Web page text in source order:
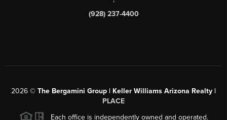
(928) 237-4400
2026 © The Bergamini Group | Keller Williams Arizona Realty |
PLACE
Each office is independently owned and operated.